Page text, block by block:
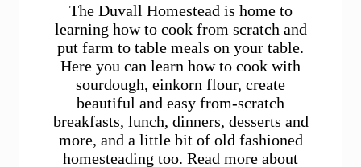
The Duvall Homestead is home to
learning how to cook from scratch and
put farm to table meals on your table.
Here you can learn how to cook with
sourdough, einkorn flour, create
beautiful and easy from-scratch
breakfasts, lunch, dinners, desserts and
more, and a little bit of old fashioned
homesteading too. Read more about